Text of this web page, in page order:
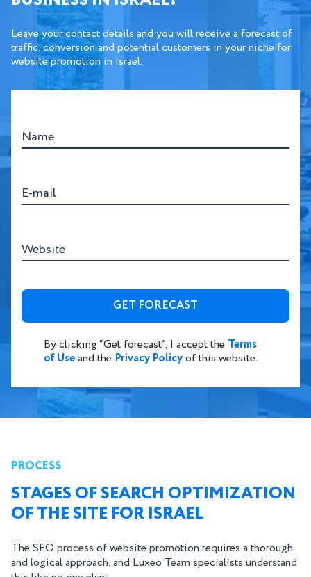
Leave your contact details and you will receive a forecast of
traffic, conversion and potential customers in your niche for
website promotion in Israel.
Name
E-mail
Website
By clicking “Get forecast”, I accept the Terms
of Useand the Privacy Policyof this website.
PROCESS
STAGES OF SEARCH OPTIMIZATION
OF THE SITE FOR ISRAEL
The SEO process of website promotion requires a thorough
and logical approach, and Luxeo Team specialists understand